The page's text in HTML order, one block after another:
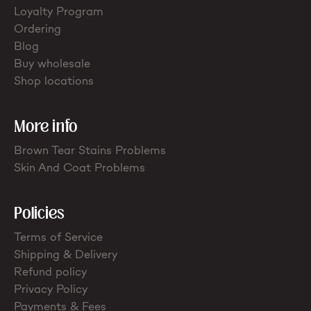
Loyalty Program
Ordering
Blog
Buy wholesale
Shop locations
More info
Brown Tear Stains Problems
Skin And Coat Problems
Policies
Terms of Service
Shipping & Delivery
Refund policy
Privacy Policy
Payments & Fees